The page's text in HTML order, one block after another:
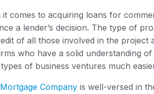
it comes to acquiring loans for
a lender’s decision. The type of
of all those involved in the project
who have a solid understanding
of business ventures much
Company is well-versed in